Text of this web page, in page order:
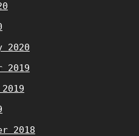
2020
2019
2018